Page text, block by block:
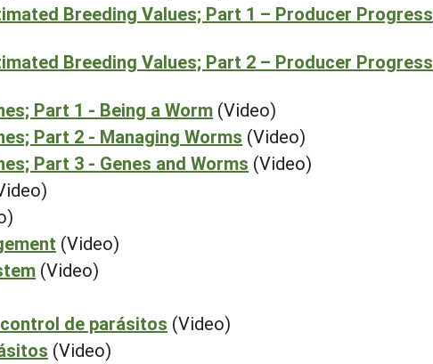
Breeding Values; Part 1 – Producer Progress
Breeding Values; Part 2 – Producer Progress
Part 1 - Being a Worm (Video)
Part 2 - Managing Worms (Video)
Part 3 - Genes and Worms (Video)
(Video)
(Video)
de parásitos (Video)
(Video)